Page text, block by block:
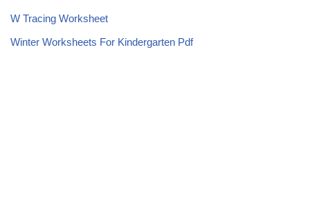
W Tracing Worksheet
Winter Worksheets For Kindergarten Pdf